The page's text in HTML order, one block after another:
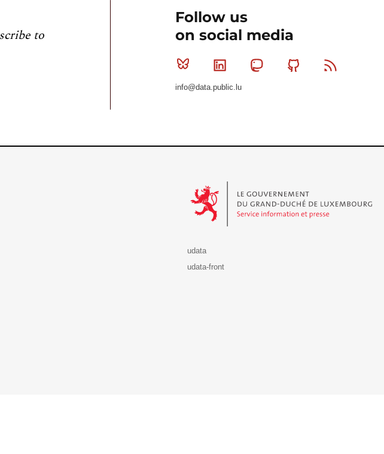
to
Follow us
on social media
Bluesky Linkedin MastodonGithub
info@data.public.lu
udata
udata-front